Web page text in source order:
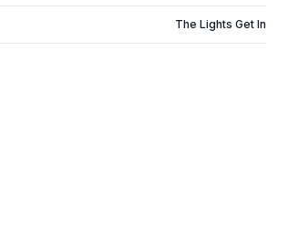
The Lights Get In